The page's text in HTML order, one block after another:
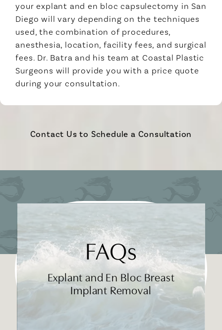
your explant and en bloc capsulectomy in San
Diego will vary depending on the techniques
used, the combination of procedures,
anesthesia, location, facility fees, and surgical
fees. Dr. Batra and his team at Coastal Plastic
Surgeons will provide you with a price quote
during your consultation.
Contact Us to Schedule a Consultation
FAQs
Explant and En Bloc Breast
Implant Removal